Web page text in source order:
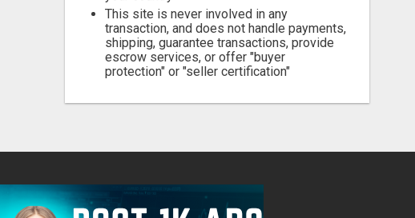
This site is never involved in any
transaction, and does not handle payments,
shipping, guarantee transactions, provide
escrow services, or offer "buyer
protection" or "seller certification"